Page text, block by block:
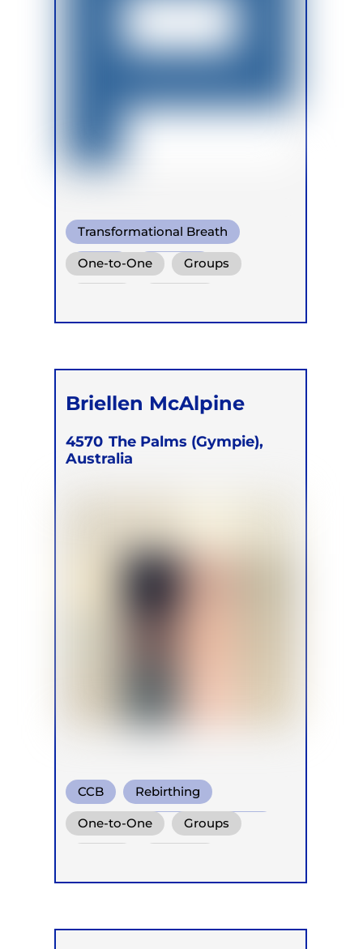
Transformational Breath
Soma Buteyko
One-to-One Groups
Briellen McAlpine
4570 The Palms (Gympie),
Australia
CCB Rebirthing
Conscious Connected Breath
One-to-One Groups
Children